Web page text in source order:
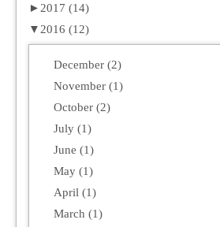
► 2017 (14)
▼ 2016 (12)
December (2)
November (1)
October (2)
July (1)
June (1)
May (1)
April (1)
March (1)